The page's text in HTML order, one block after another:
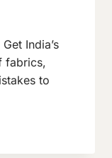
India’s
fabrics,
to